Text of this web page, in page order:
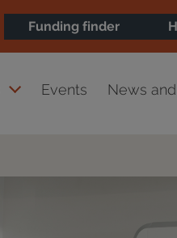
Funding finder
Events News